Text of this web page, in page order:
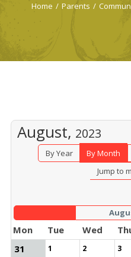
Home / Parents /
August, 2023
By Year By Month
Jump to
Mon Tue Wed
31
1 2 3